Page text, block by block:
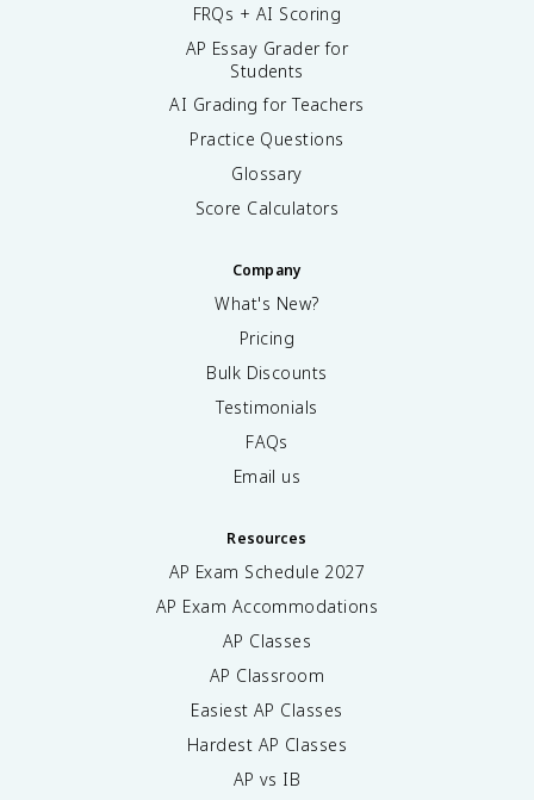
FRQs + AI Scoring
AP Essay Grader for
Students
AI Grading for Teachers
Practice Questions
Glossary
Score Calculators
Company
What's New?
Pricing
Bulk Discounts
Testimonials
FAQs
Email us
Resources
AP Exam Schedule 2027
AP Exam Accommodations
AP Classes
AP Classroom
Easiest AP Classes
Hardest AP Classes
AP vs IB